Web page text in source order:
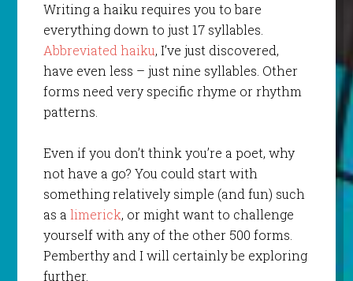
Writing a haiku requires you to bare
everything down to just 17 syllables.
Abbreviated haiku, I’ve just discovered,
have even less – just nine syllables. Other
forms need very specific rhyme or rhythm
patterns.
Even if you don’t think you’re a poet, why
not have a go? You could start with
something relatively simple (and fun) such
as a limerick, or might want to challenge
yourself with any of the other 500 forms.
Pemberthy and I will certainly be exploring
further.